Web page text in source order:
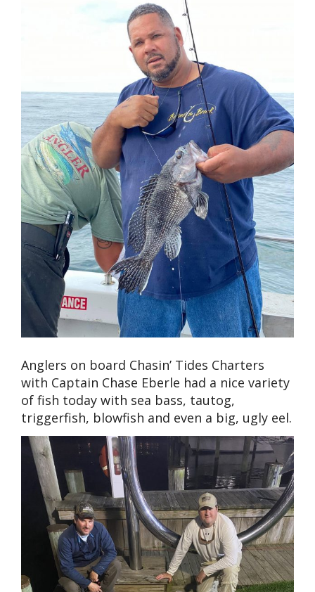
Anglers on board Chasin’ Tides Charters
with Captain Chase Eberle had a nice variety
of fish today with sea bass, tautog,
triggerfish, blowfish and even a big, ugly eel.